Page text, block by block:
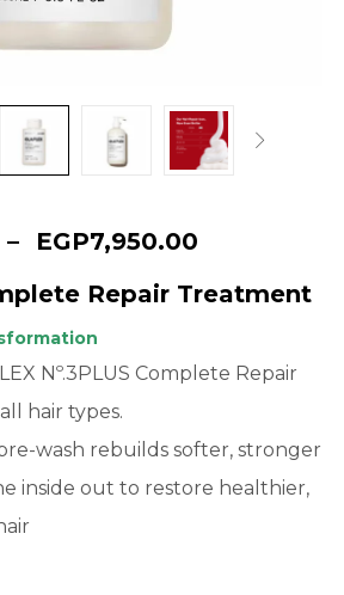
– EGP7,950.00
Repair Treatment
Nº.3PLUS Complete Repair
hair types.
wash rebuilds softer, stronger
inside out to restore healthier,
withGoogle